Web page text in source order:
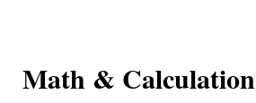
Math & Calculation